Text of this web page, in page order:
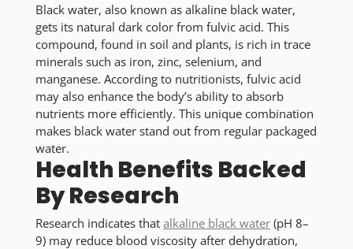
Black water, also known as alkaline black water,
gets its natural dark color from fulvic acid. This
compound, found in soil and plants, is rich in trace
minerals such as iron, zinc, selenium, and
manganese. According to nutritionists, fulvic acid
may also enhance the body’s ability to absorb
nutrients more efficiently. This unique combination
makes black water stand out from regular packaged
water.
Health Benefits Backed
By Research
Research indicates that alkaline black water (pH 8–
9) may reduce blood viscosity after dehydration,